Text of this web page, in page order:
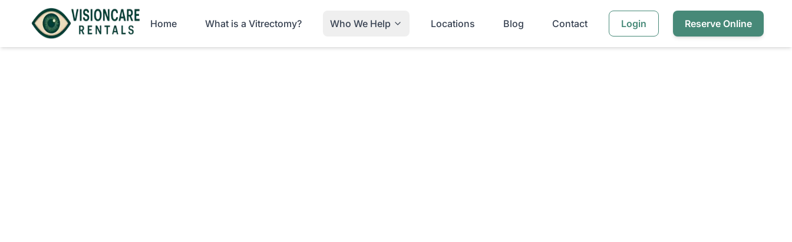
Home What is a Vitrectomy? Who We Help Locations Blog Contact Login Reserve Online